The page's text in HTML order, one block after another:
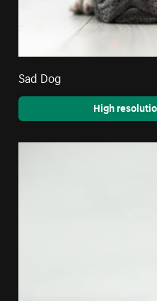
Sad Dog
High